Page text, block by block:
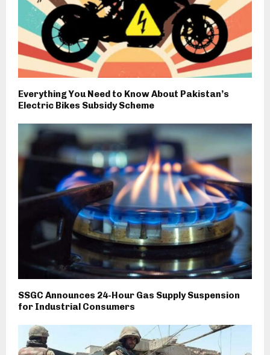
Everything You Need to Know About Pakistan’s
Electric Bikes Subsidy Scheme
SSGC Announces 24-Hour Gas Supply Suspension
for Industrial Consumers